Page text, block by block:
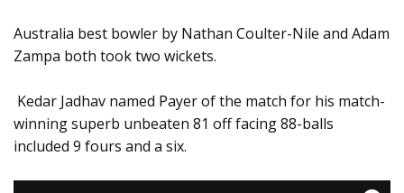
Australia best bowler by Nathan Coulter-Nile and Adam
Zampa both took two wickets.
Kedar Jadhav named Payer of the match for his match-
winning superb unbeaten 81 off facing 88-balls
included 9 fours and a six.